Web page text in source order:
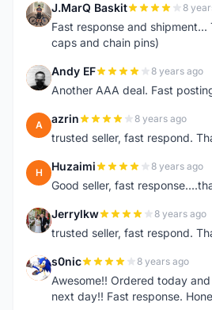
J J.MarQ Baskit 8
Fast response and shipment...
caps and chain pins)
A Andy EF 8 years ago
Another AAA deal. Fast
A azrin 8 years ago
trusted seller, fast respond.
H Huzaimi 8 years ago
Good seller, fast
J Jerrylkw 8 years ago
trusted seller, fast respond.
S s0nic 8 years ago
Awesome!! Ordered today
next day!! Fast response.